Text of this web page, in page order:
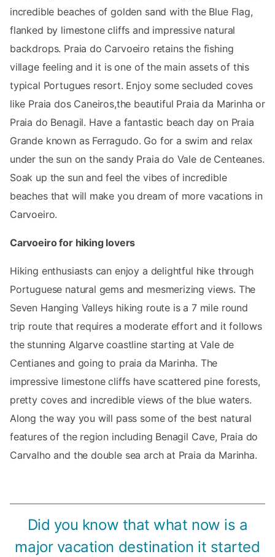
incredible beaches of golden sand with the Blue Flag,
flanked by limestone cliffs and impressive natural
backdrops. Praia do Carvoeiro retains the fishing
village feeling and it is one of the main assets of this
typical Portugues resort. Enjoy some secluded coves
like Praia dos Caneiros,the beautiful Praia da Marinha or
Praia do Benagil. Have a fantastic beach day on Praia
Grande known as Ferragudo. Go for a swim and relax
under the sun on the sandy Praia do Vale de Centeanes.
Soak up the sun and feel the vibes of incredible
beaches that will make you dream of more vacations in
Carvoeiro.
Carvoeiro for hiking lovers
Hiking enthusiasts can enjoy a delightful hike through
Portuguese natural gems and mesmerizing views. The
Seven Hanging Valleys hiking route is a 7 mile round
trip route that requires a moderate effort and it follows
the stunning Algarve coastline starting at Vale de
Centianes and going to praia da Marinha. The
impressive limestone cliffs have scattered pine forests,
pretty coves and incredible views of the blue waters.
Along the way you will pass some of the best natural
features of the region including Benagil Cave, Praia do
Carvalho and the double sea arch at Praia da Marinha.
Did you know that what now is a
major vacation destination it started